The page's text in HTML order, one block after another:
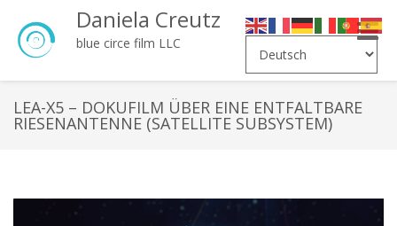
Daniela Creutz
blue circe film LLC
Toggle
LEA-X5 – DOKUFILM ÜBER EINE ENTFALTBARE
RIESENANTENNE (SATELLITE SUBSYSTEM)